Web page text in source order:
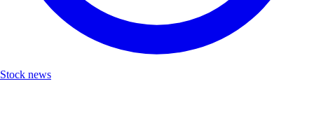
Stock news